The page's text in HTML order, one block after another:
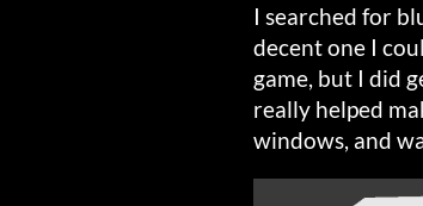
I searched for
decent one I
game, but I did
really helped
windows, and